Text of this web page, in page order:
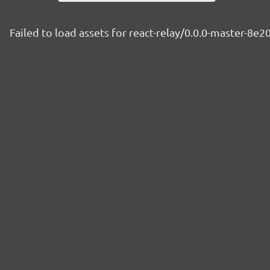
Failed to load assets for react-relay/0.0.0-master-